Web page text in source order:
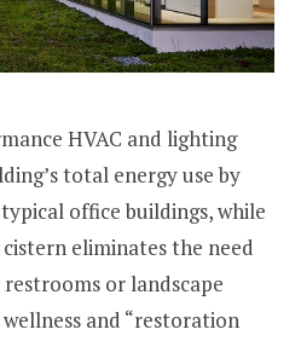
HVAC and lighting
total energy use by
office buildings, while
eliminates the need
or landscape
and “restoration